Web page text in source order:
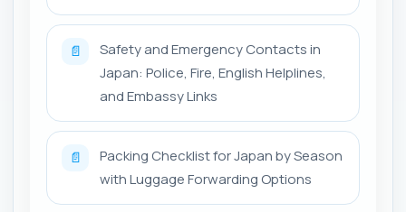
📄
Safety and Emergency Contacts in
Japan: Police, Fire, English Helplines,
and Embassy Links
📄
Packing Checklist for Japan by Season
with Luggage Forwarding Options